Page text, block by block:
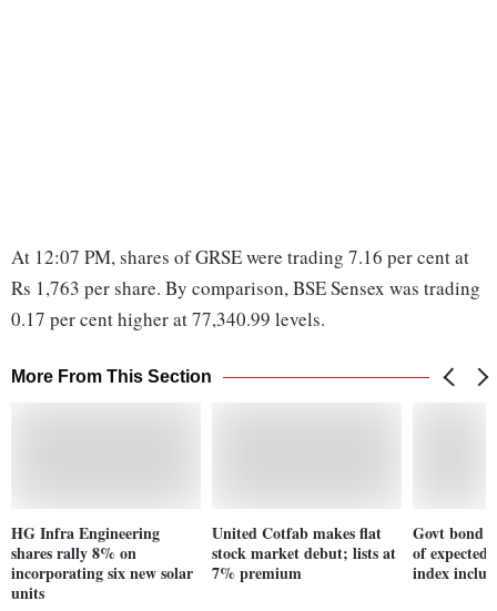
At 12:07 PM, shares of GRSE were trading 7.16 per cent at
Rs 1,763 per share. By comparison, BSE Sensex was trading
0.17 per cent higher at 77,340.99 levels.
More From This Section
HG Infra Engineering
shares rally 8% on
incorporating six new solar
units
United Cotfab makes flat
stock market debut; lists at
7% premium
Govt bond
of expected
index